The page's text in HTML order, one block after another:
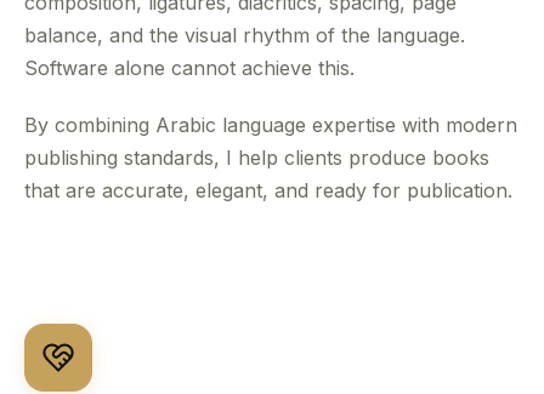
balance, and the visual rhythm of the language.
Software alone cannot achieve this.
By combining Arabic language expertise with modern
publishing standards, I help clients produce books
that are accurate, elegant, and ready for publication.